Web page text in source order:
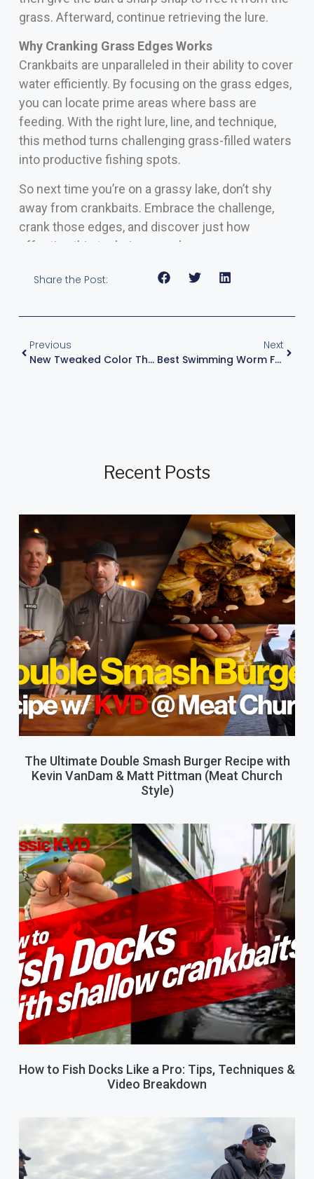
grass. Afterward, continue retrieving the lure.
Why Cranking Grass Edges Works
Crankbaits are unparalleled in their ability to cover
water efficiently. By focusing on the grass edges,
you can locate prime areas where bass are
feeding. With the right lure, line, and technique,
this method turns challenging grass-filled waters
into productive fishing spots.
So next time you’re on a grassy lake, don’t shy
away from crankbaits. Embrace the challenge,
crank those edges, and discover just how
effective this technique can be.
Share the Post:
Previous
New Tweaked Color That Gets Aggressive Bites
Next
Best Swimming Worm For Bass Fishing: Strike King Menace
Recent Posts
The Ultimate Double Smash Burger Recipe with
Kevin VanDam & Matt Pittman (Meat Church
Style)
How to Fish Docks Like a Pro: Tips, Techniques &
Video Breakdown